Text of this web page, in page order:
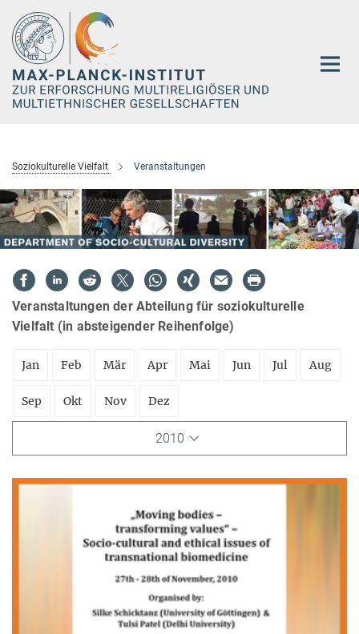
Hauptinhalt
Soziokulturelle Vielfalt Veranstaltungen
Veranstaltungen der Abteilung für soziokulturelle
Vielfalt (in absteigender Reihenfolge)
Jan Feb Mär Apr Mai Jun Jul Aug
Sep Okt Nov Dez
2010